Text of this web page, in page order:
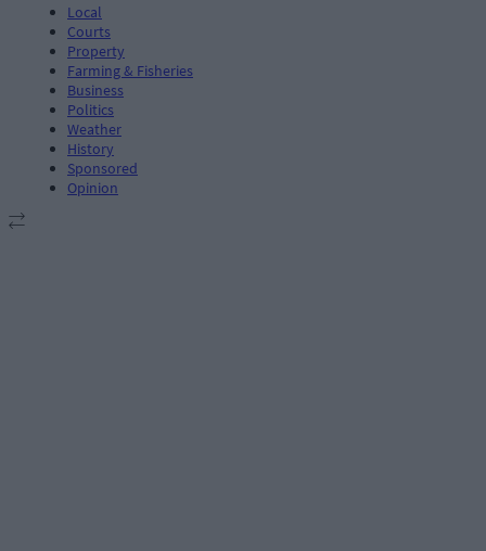
Local
Courts
Property
Farming & Fisheries
Business
Politics
Weather
History
Sponsored
Opinion